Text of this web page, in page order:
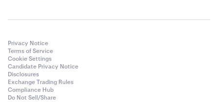
Privacy Notice
Terms of Service
Cookie Settings
Candidate Privacy Notice
Disclosures
Exchange Trading Rules
Compliance Hub
Do Not Sell/Share